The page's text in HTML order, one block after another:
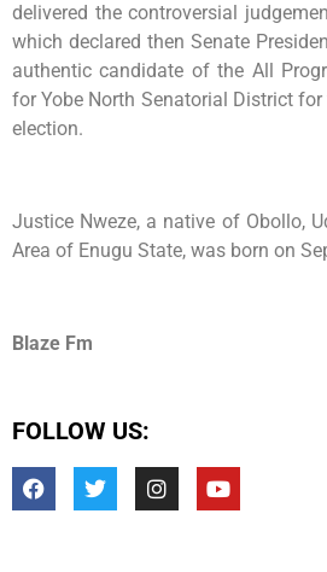
delivered the controversial
which declared then Senate
authentic candidate of the All
for Yobe North Senatorial District for
election.
Justice Nweze, a native of Obollo,
Area of Enugu State, was born on
Blaze Fm
FOLLOW US: